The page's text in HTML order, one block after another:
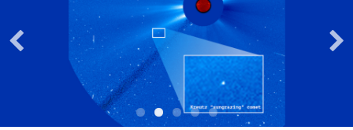
Contribute
Data and Info